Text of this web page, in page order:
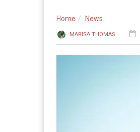
Home News
MARISA THOMAS